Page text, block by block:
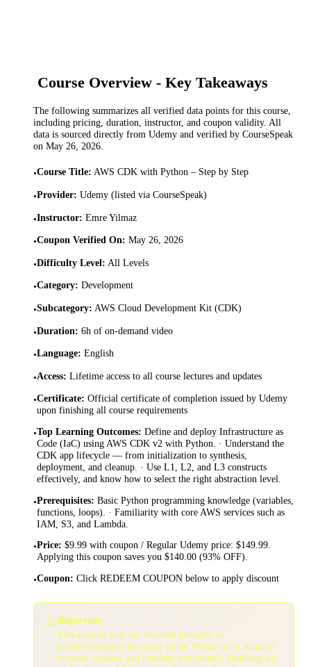
Course Overview - Key Takeaways
The following summarizes all verified data points for this course,
including pricing, duration, instructor, and coupon validity. All
data is sourced directly from Udemy and verified by CourseSpeak
on May 26, 2026.
•Course Title: AWS CDK with Python – Step by Step
•Provider: Udemy (listed via CourseSpeak)
•Instructor: Emre Yilmaz
•Coupon Verified On: May 26, 2026
•Difficulty Level: All Levels
•Category: Development
•Subcategory: AWS Cloud Development Kit (CDK)
•Duration: 6h of on-demand video
•Language: English
•Access: Lifetime access to all course lectures and updates
•Certificate: Official certificate of completion issued by Udemy
upon finishing all course requirements
•Top Learning Outcomes: Define and deploy Infrastructure as
Code (IaC) using AWS CDK v2 with Python. · Understand the
CDK app lifecycle — from initialization to synthesis,
deployment, and cleanup. · Use L1, L2, and L3 constructs
effectively, and know how to select the right abstraction level.
•Prerequisites: Basic Python programming knowledge (variables,
functions, loops). · Familiarity with core AWS services such as
IAM, S3, and Lambda.
•Price: $9.99 with coupon / Regular Udemy price: $149.99.
Applying this coupon saves you $140.00 (93% OFF).
•Coupon: Click REDEEM COUPON below to apply discount
⚠️Important:
This coupon may not function properly in
private/incognito browsing mode. Please use a standard
browser window and consider temporarily disabling any